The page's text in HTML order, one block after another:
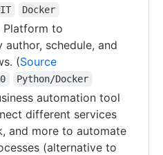
Docker
Platform to
schedule, and
(Source
Python/Docker
automation tool
different services
and more to automate
(alternative to